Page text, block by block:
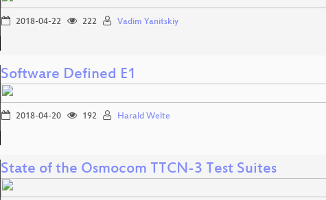
2018-04-22 222 Vadim Yanitskiy
Software Defined E1
2018-04-20 192 Harald Welte
State of the Osmocom TTCN-3 Test Suites